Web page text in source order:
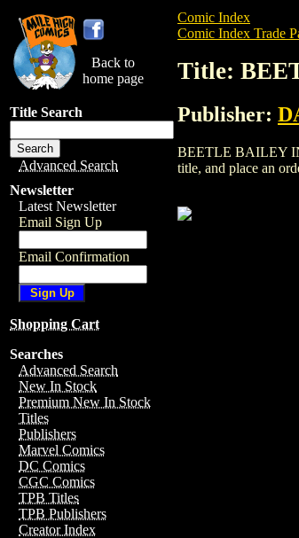
Back to
home page
Title Search
Advanced Search
Newsletter
Latest Newsletter
Email Sign Up
Email Confirmation
Shopping Cart
Searches
Advanced Search
New In Stock
Premium New In Stock
Titles
Publishers
Marvel Comics
DC Comics
CGC Comics
TPB Titles
TPB Publishers
Creator Index
Comic Index
Comic Index Trade
Title:
Publisher:
BEETLE BAILEY
title, and place an